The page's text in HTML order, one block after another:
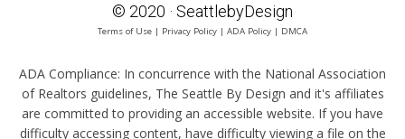
© 2020 · SeattlebyDesign
Terms of Use | Privacy Policy | ADA Policy | DMCA
ADA Compliance: In concurrence with the National Association
of Realtors guidelines, The Seattle By Design and it's affiliates
are committed to providing an accessible website. If you have
difficulty accessing content, have difficulty viewing a file on the